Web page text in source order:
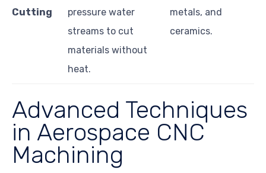
Cutting
pressure water
streams to cut
materials without
heat.
metals, and
ceramics.
Advanced Techniques
in Aerospace CNC
Machining